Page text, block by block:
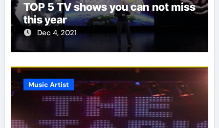
TOP 5 TV shows you can not miss
this year
Dec 4, 2021
Music Artist